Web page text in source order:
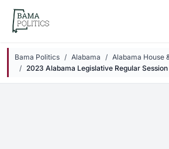
Skip to main content
Bama Politics Alabama
Alabama House
2023 Alabama Legislative Regular Session